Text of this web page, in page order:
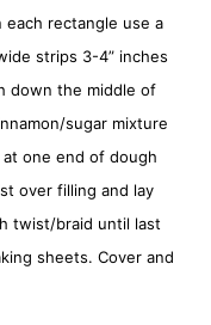
each rectangle use a
strips 3-4” inches
down the middle of
sugar mixture
one end of dough
over filling and lay
twist/braid until last
sheets. Cover and